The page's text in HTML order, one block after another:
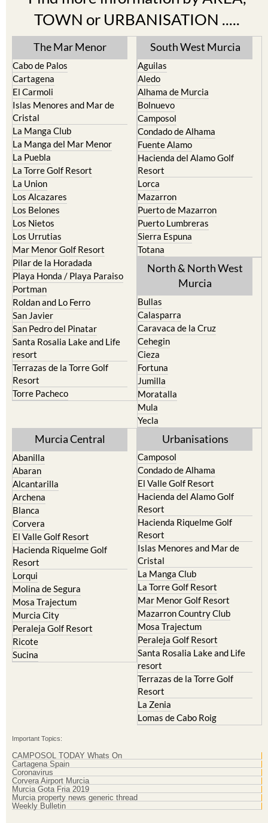
The Mar Menor
Cabo de Palos
El Carmoli
Islas Menores and Mar de
Cristal
La Manga Club
La Manga del Mar Menor
La Puebla
La Torre Golf Resort
La Union
Los Alcazares
Los Belones
Los Nietos
Los Urrutias
Mar Menor Golf Resort
Pilar de la Horadada
Playa Honda / Playa Paraiso
Portman
Roldan and Lo Ferro
San Javier
San Pedro del Pinatar
Santa Rosalia Lake and Life
resort
Terrazas de la Torre Golf
Resort
Torre Pacheco
South West Murcia
Aguilas
Alhama de Murcia
Bolnuevo
Camposol
Condado de Alhama
Fuente Alamo
Hacienda del Alamo Golf
Resort
Lorca
Mazarron
Puerto de Mazarron
Puerto Lumbreras
Sierra Espuna
Totana
North & North West
Murcia
Caravaca de la Cruz
Cehegin
Cieza
Fortuna
Jumilla
Moratalla
Mula
Yecla
Abanilla
Alcantarilla
Archena
Blanca
Corvera
El Valle Golf Resort
Hacienda Riquelme Golf
Resort
Lorqui
Molina de Segura
Mosa Trajectum
Murcia City
Peraleja Golf Resort
Ricote
Sucina
Camposol
El Valle Golf Resort
Hacienda del Alamo Golf
Resort
Hacienda Riquelme Golf
Resort
Islas Menores and Mar de
Cristal
La Manga Club
La Torre Golf Resort
Mar Menor Golf Resort
Mazarron Country Club
Mosa Trajectum
Peraleja Golf Resort
Santa Rosalia Lake and Life
resort
Terrazas de la Torre Golf
Resort
La Zenia
Lomas de Cabo Roig
Cartagena Spain
Coronavirus
Corvera Airport Murcia
Murcia Gota Fria 2019
Murcia property news generic thread
Weekly Bulletin
Contact Murcia Today: Editorial 000 000 000 / Office 000 000 000